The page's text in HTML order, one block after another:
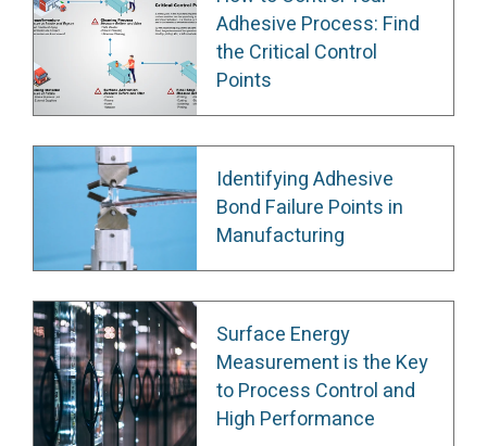
Adhesive Process: Find
the Critical Control
Points
Identifying Adhesive
Bond Failure Points in
Manufacturing
Surface Energy
Measurement is the Key
to Process Control and
High Performance